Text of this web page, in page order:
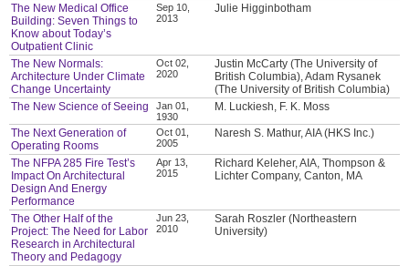
The New Medical Office
Building: Seven Things to
Know about Today’s
Outpatient Clinic
Sep 10,
2013
Julie Higginbotham
The New Normals:
Architecture Under Climate
Change Uncertainty
Oct 02,
2020
Justin McCarty (The University of
British Columbia), Adam Rysanek
(The University of British Columbia)
The New Science of Seeing
Jan 01,
1930
M. Luckiesh, F. K. Moss
The Next Generation of
Operating Rooms
Oct 01,
2005
Naresh S. Mathur, AIA (HKS Inc.)
The NFPA 285 Fire Test’s
Impact On Architectural
Design And Energy
Performance
Apr 13,
2015
Richard Keleher, AIA, Thompson &
Lichter Company, Canton, MA
The Other Half of the
Project: The Need for Labor
Research in Architectural
Theory and Pedagogy
Jun 23,
2010
Sarah Roszler (Northeastern
University)